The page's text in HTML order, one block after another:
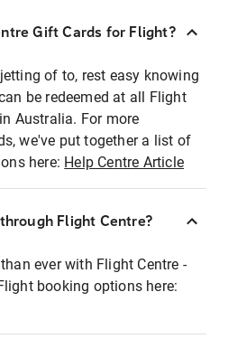
Gift Cards for Flight?
of to, rest easy knowing
be redeemed at all Flight
Australia. For more
we've put together a list of
here: Help Centre Article
Flight Centre?
ever with Flight Centre -
booking options here: